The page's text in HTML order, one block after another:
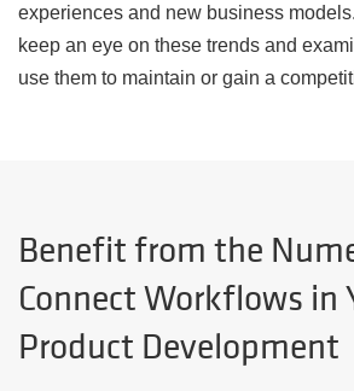
experiences and new business
keep an eye on these trends and
use them to maintain or gain a
Benefit from the
Connect Workflows in
Product Development